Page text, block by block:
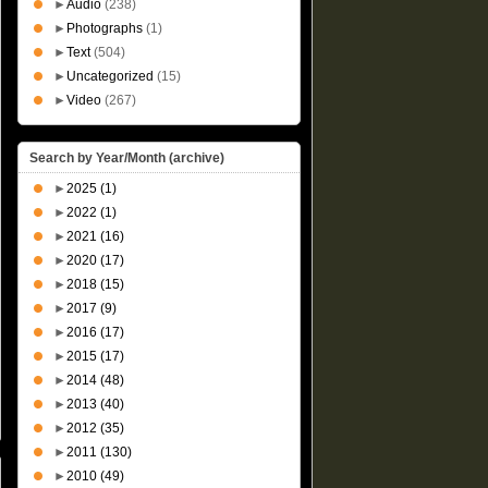
► Audio (238)
► Photographs (1)
► Text(504)
► Uncategorized (15)
► Video (267)
Search by Year/Month (archive)
► 2025 (1)
► 2022 (1)
► 2021 (16)
► 2020 (17)
► 2018 (15)
► 2017 (9)
► 2016 (17)
► 2015 (17)
► 2014 (48)
► 2013 (40)
► 2012 (35)
► 2011 (130)
► 2010 (49)